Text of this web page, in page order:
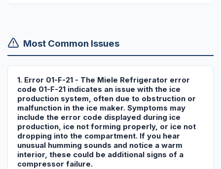
Most Common Issues
1. Error 01-F-21 - The Miele Refrigerator error
code 01-F-21 indicates an issue with the ice
production system, often due to obstruction or
malfunction in the ice maker. Symptoms may
include the error code displayed during ice
production, ice not forming properly, or ice not
dropping into the compartment. If you hear
unusual humming sounds and notice a warm
interior, these could be additional signs of a
compressor failure.